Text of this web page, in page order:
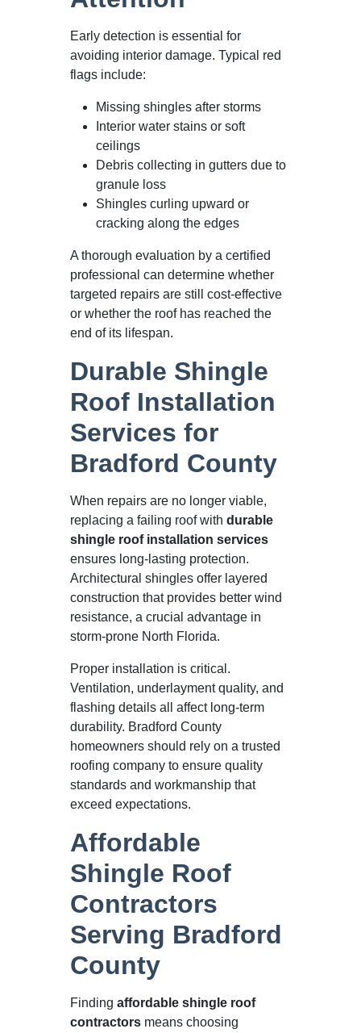
Early detection is essential for
avoiding interior damage. Typical red
flags include:
Missing shingles after storms
Interior water stains or soft
ceilings
Debris collecting in gutters due to
granule loss
Shingles curling upward or
cracking along the edges
A thorough evaluation by a certified
professional can determine whether
targeted repairs are still cost-effective
or whether the roof has reached the
end of its lifespan.
Durable Shingle
Roof Installation
Services for
Bradford County
When repairs are no longer viable,
replacing a failing roof with durable
shingle roof installation services
ensures long-lasting protection.
Architectural shingles offer layered
construction that provides better wind
resistance, a crucial advantage in
storm-prone North Florida.
Proper installation is critical.
Ventilation, underlayment quality, and
flashing details all affect long-term
durability. Bradford County
homeowners should rely on a trusted
roofing company to ensure quality
standards and workmanship that
exceed expectations.
Affordable
Shingle Roof
Contractors
Serving Bradford
County
Finding affordable shingle roof
contractorsmeans choosing